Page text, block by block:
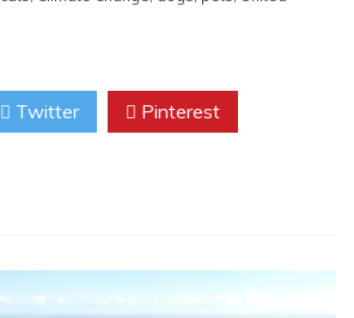
Twitter Pinterest